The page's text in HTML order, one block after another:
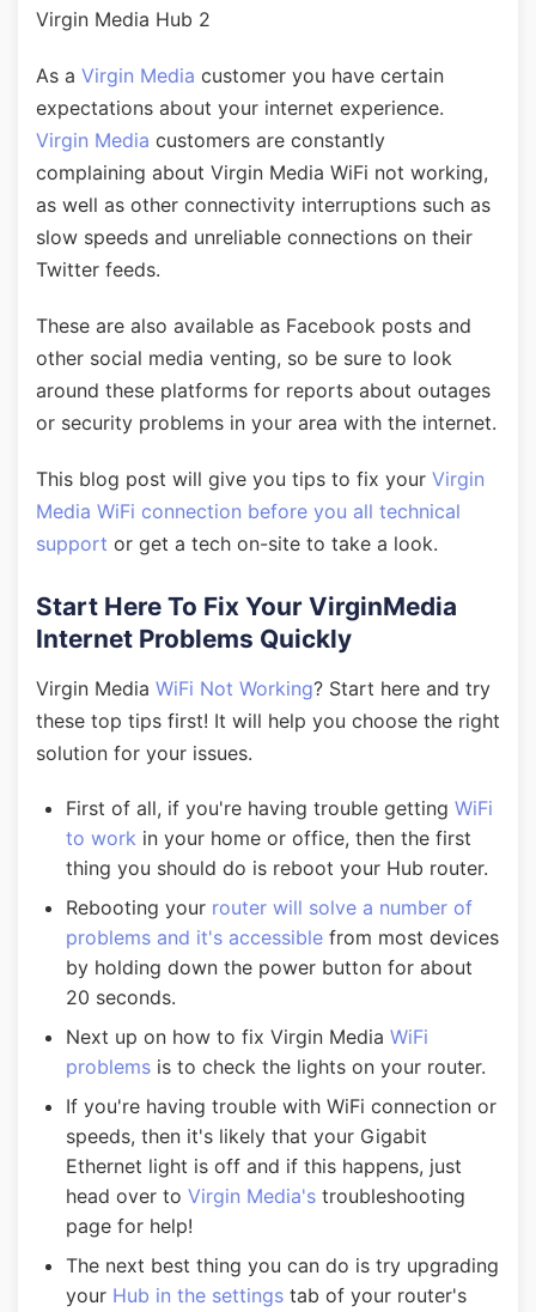
Virgin Media Hub 2
As a Virgin Media customer you have certain
expectations about your internet experience.
Virgin Media customers are constantly
complaining about Virgin Media WiFi not working,
as well as other connectivity interruptions such as
slow speeds and unreliable connections on their
Twitter feeds.
These are also available as Facebook posts and
other social media venting, so be sure to look
around these platforms for reports about outages
or security problems in your area with the internet.
This blog post will give you tips to fix your Virgin
Media WiFi connection before you all technical
support or get a tech on-site to take a look.
Start Here To Fix Your VirginMedia
Internet Problems Quickly
Virgin Media WiFi Not Working? Start here and try
these top tips first! It will help you choose the right
solution for your issues.
First of all, if you're having trouble getting WiFi
to work in your home or office, then the first
thing you should do is reboot your Hub router.
Rebooting your router will solve a number of
problems and it's accessible from most devices
by holding down the power button for about
20 seconds.
Next up on how to fix Virgin Media WiFi
problems is to check the lights on your router.
If you're having trouble with WiFi connection or
speeds, then it's likely that your Gigabit
Ethernet light is off and if this happens, just
head over to Virgin Media's troubleshooting
page for help!
The next best thing you can do is try upgrading
your Hub in the settings tab of your router's